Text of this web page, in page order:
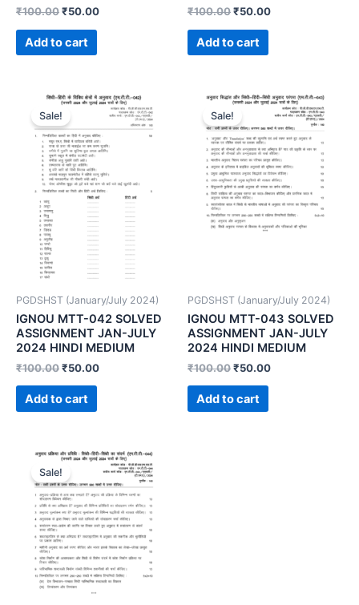
₹100.00₹50.00
Add to cart
₹100.00₹50.00
Add to cart
Sale!
PGDSHST (January/July 2024)
IGNOU MTT-042 SOLVED
ASSIGNMENT JAN-JULY
2024 HINDI MEDIUM
₹100.00₹50.00
Add to cart
Sale!
PGDSHST (January/July 2024)
IGNOU MTT-043 SOLVED
ASSIGNMENT JAN-JULY
2024 HINDI MEDIUM
₹100.00₹50.00
Add to cart
Sale!